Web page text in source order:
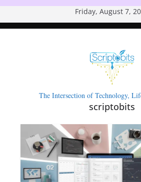
Skip
to
Friday, August 7,
The Intersection of Technology,
scriptobits